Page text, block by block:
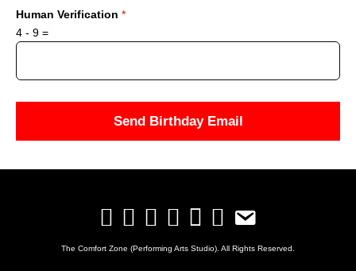
Human Verification *
4 - 9 =
Send Birthday Email
The Comfort Zone (Performing Arts Studio). All Rights Reserved.